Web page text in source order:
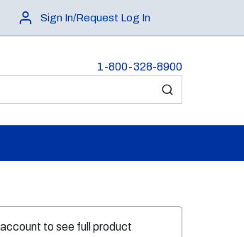
Sign In/Request Log In
1-800-328-8900
submit search
to see full product